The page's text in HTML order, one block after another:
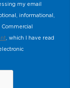
my email
informational,
, which I have read